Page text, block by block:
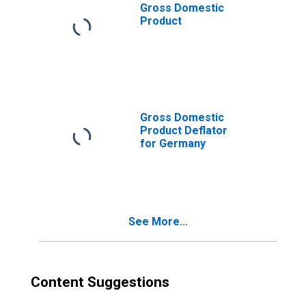
Gross Domestic
Product
Gross Domestic
Product Deflator
for Germany
See More...
Content Suggestions